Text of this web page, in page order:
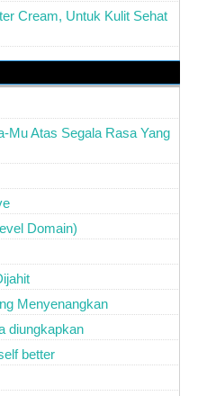
Cream, Untuk Kulit Sehat
Mu Atas Segala Rasa Yang
Domain)
Menyenangkan
diungkapkan
better